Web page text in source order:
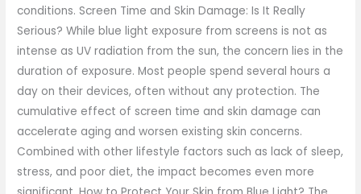
conditions. Screen Time and Skin Damage: Is It Really
Serious? While blue light exposure from screens is not as
intense as UV radiation from the sun, the concern lies in the
duration of exposure. Most people spend several hours a
day on their devices, often without any protection. The
cumulative effect of screen time and skin damage can
accelerate aging and worsen existing skin concerns.
Combined with other lifestyle factors such as lack of sleep,
stress, and poor diet, the impact becomes even more